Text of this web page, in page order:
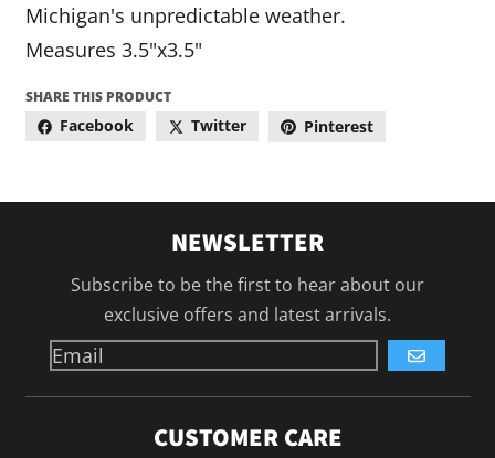
Michigan's unpredictable weather.
Measures 3.5"x3.5"
SHARE THIS PRODUCT
Facebook Twitter Pinterest
NEWSLETTER
Subscribe to be the first to hear about our
exclusive offers and latest arrivals.
GO
CUSTOMER CARE